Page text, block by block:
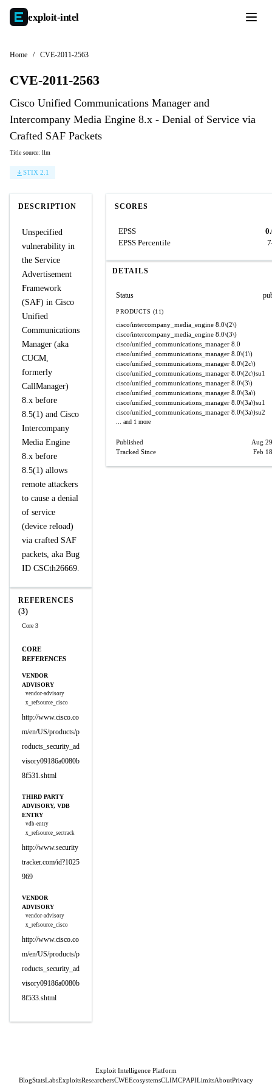
exploit-intel
Home / CVE-2011-2563
CVE-2011-2563
Cisco Unified Communications Manager and
Intercompany Media Engine 8.x - Denial of Service via
Crafted SAF Packets
Title source: llm
STIX 2.1
DESCRIPTION
Unspecified
vulnerability in
the Service
Advertisement
Framework
(SAF) in Cisco
Unified
Communications
Manager (aka
CUCM,
formerly
CallManager)
8.x before
8.5(1) and Cisco
Intercompany
Media Engine
8.x before
8.5(1) allows
remote attackers
to cause a denial
of service
(device reload)
via crafted SAF
packets, aka Bug
ID CSCth26669.
REFERENCES
(3)
Core 3
CORE
REFERENCES
VENDOR
ADVISORY
vendor-advisory
x_refsource_cisco
http://www.cisco.co
m/en/US/products/p
roducts_security_ad
visory09186a0080b
8f531.shtml
THIRD PARTY
ADVISORY, VDB
ENTRY
vdb-entry
x_refsource_sectrack
http://www.security
tracker.com/id?1025
969
VENDOR
ADVISORY
vendor-advisory
x_refsource_cisco
http://www.cisco.co
m/en/US/products/p
roducts_security_ad
visory09186a0080b
8f533.shtml
SCORES
EPSS
EPSS Percentile
DETAILS
Status
PRODUCTS (11)
cisco/intercompany_media_engine 8.0\(2\)
cisco/intercompany_media_engine 8.0\(3\)
cisco/unified_communications_manager 8.0
cisco/unified_communications_manager 8.0\(1\)
cisco/unified_communications_manager 8.0\(2c\)
cisco/unified_communications_manager 8.0\(2c\)su1
cisco/unified_communications_manager 8.0\(3\)
cisco/unified_communications_manager 8.0\(3a\)
cisco/unified_communications_manager 8.0\(3a\)su1
cisco/unified_communications_manager 8.0\(3a\)su2
... and 1 more
Published
Aug
Tracked Since
Feb
Exploit Intelligence Platform
BlogStatsLabsExploitsResearchersCWEEcosystemsCLIMCPAPILimitsAboutPrivacy